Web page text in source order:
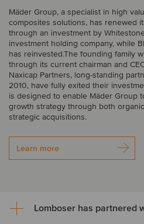
Mäder Group, a specialist in high
composites solutions, has renewed
through an investment by
investment holding company, while
has reinvested.The founding family
through its current chairman and
Naxicap Partners, long-standing
2010, have fully exited their
is designed to enable Mäder Group
growth strategy through both
strategic acquisitions.
Learn more